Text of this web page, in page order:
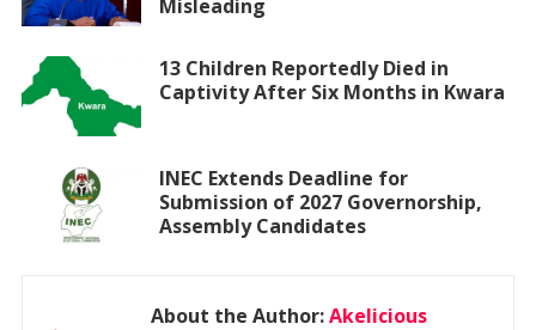
Misleading
13 Children Reportedly Died in
Captivity After Six Months in Kwara
INEC Extends Deadline for
Submission of 2027 Governorship,
Assembly Candidates
About the Author:Akelicious